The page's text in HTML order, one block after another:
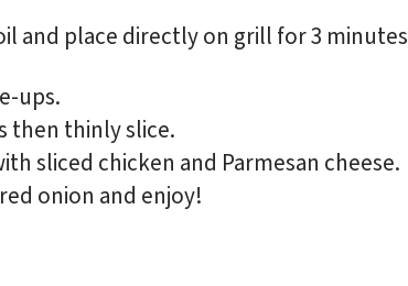
and place directly on grill for 3 minutes
ups.
then thinly slice.
sliced chicken and Parmesan cheese.
onion and enjoy!